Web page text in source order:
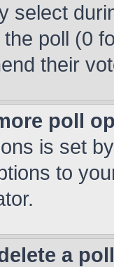
select
poll (0
their
poll
is set
to
a